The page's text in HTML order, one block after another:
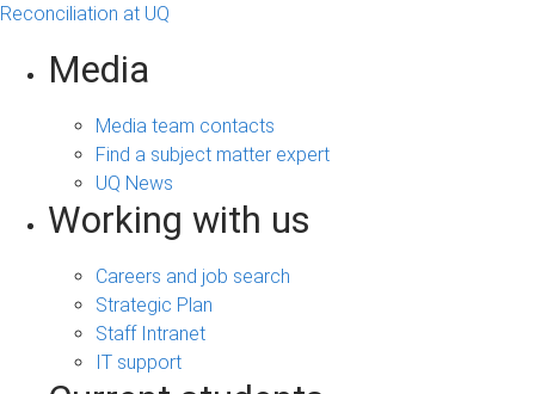
Reconciliation at UQ
Media
Media team contacts
Find a subject matter expert
UQ News
Working with us
Careers and job search
Strategic Plan
Staff Intranet
IT support